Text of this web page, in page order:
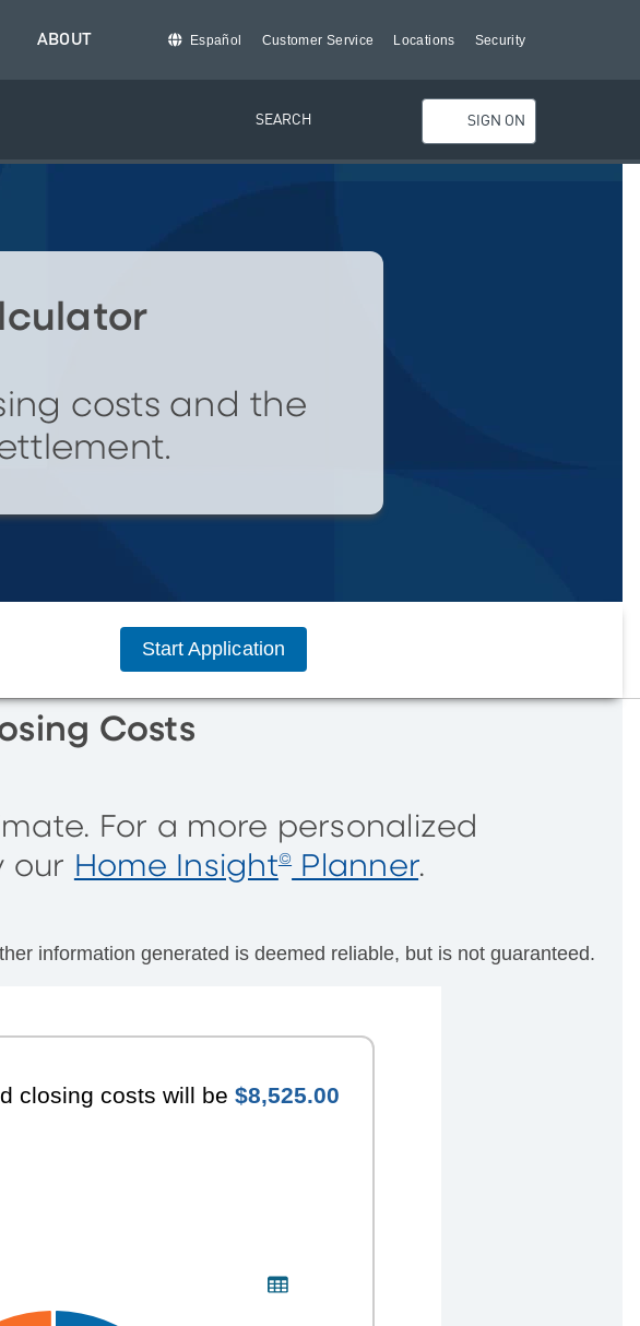
ABOUT Español Customer Service Locations Security
SEARCH SIGN ON
costs and the
Start Application
Costs
For a more personalized
our Home Insight©Planner.
information generated is deemed reliable, but is not guaranteed.